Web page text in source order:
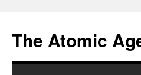
content
The Atomic